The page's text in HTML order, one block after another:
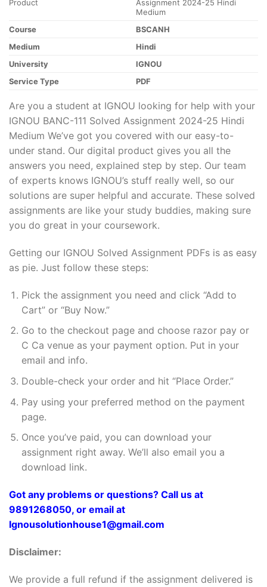
Product
Assignment 2024-25 Hindi
Medium
Course
BSCANH
Medium
Hindi
University
IGNOU
Service Type
PDF
Are you a student at IGNOU looking for help with your
IGNOU BANC-111 Solved Assignment 2024-25 Hindi
Medium We’ve got you covered with our easy-to-
under stand. Our digital product gives you all the
answers you need, explained step by step. Our team
of experts knows IGNOU’s stuff really well, so our
solutions are super helpful and accurate. These solved
assignments are like your study buddies, making sure
you do great in your coursework.
Getting our IGNOU Solved Assignment PDFs is as easy
as pie. Just follow these steps:
Pick the assignment you need and click “Add to
Cart” or “Buy Now.”
Go to the checkout page and choose razor pay or
C Ca venue as your payment option. Put in your
email and info.
Double-check your order and hit “Place Order.”
Pay using your preferred method on the payment
page.
Once you’ve paid, you can download your
assignment right away. We’ll also email you a
download link.
Got any problems or questions? Call us at
9891268050, or email at
Ignousolutionhouse1@gmail.com
Disclaimer:
We provide a full refund if the assignment delivered is